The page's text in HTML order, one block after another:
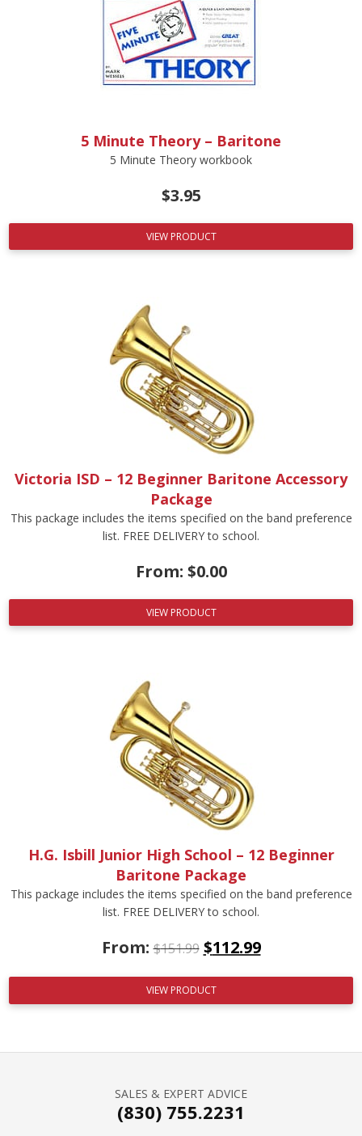
5 Minute Theory – Baritone
5 Minute Theory workbook
$3.95
VIEW PRODUCT
Victoria ISD – 12 Beginner Baritone Accessory
Package
This package includes the items specified on the band preference
list. FREE DELIVERY to school.
From: $0.00
VIEW PRODUCT
H.G. Isbill Junior High School – 12 Beginner
Baritone Package
This package includes the items specified on the band preference
list. FREE DELIVERY to school.
From:$151.99 $112.99
VIEW PRODUCT
SALES & EXPERT ADVICE
(830) 755.2231